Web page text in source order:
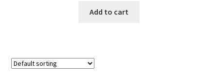
Add to cart